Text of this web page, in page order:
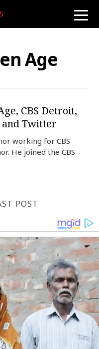
toggle
Age
CBS Detroit,
and Twitter
working for CBS
He joined the CBS
POST